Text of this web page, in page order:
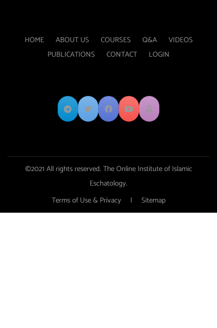
HOME ABOUT US COURSES Q&A
VIDEOS
PUBLICATIONS
CONTACT LOGIN
©2021 All rights reserved. The Online Institute of Islamic
Eschatology.
Terms of Use & Privacy
| Sitemap